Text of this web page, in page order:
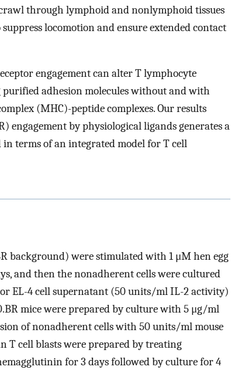
through lymphoid and nonlymphoid tissues
locomotion and ensure extended contact
engagement can alter T lymphocyte
adhesion molecules without and with
(MHC)-peptide complexes. Our results
engagement by physiological ligands generates a
in terms of an integrated model for T cell
background) were stimulated with 1 μM hen egg
and then the nonadherent cells were cultured
EL-4 cell supernatant (50 units/ml IL-2 activity)
mice were prepared by culture with 5 μg/ml
of nonadherent cells with 50 units/ml mouse
T cell blasts were prepared by treating
for 3 days followed by culture for 4